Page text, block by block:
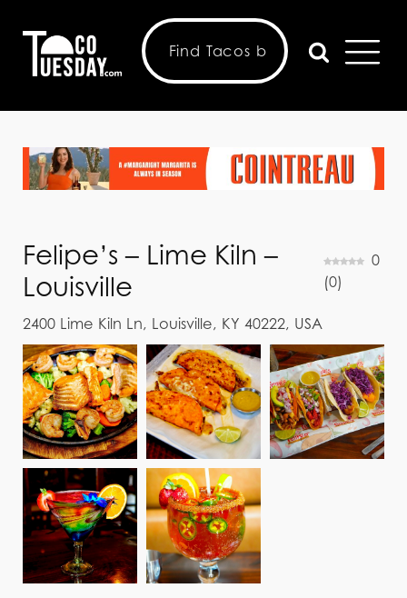
Felipe’s – Lime Kiln –
Louisville
0
(0)
2400 Lime Kiln Ln, Louisville, KY 40222, USA